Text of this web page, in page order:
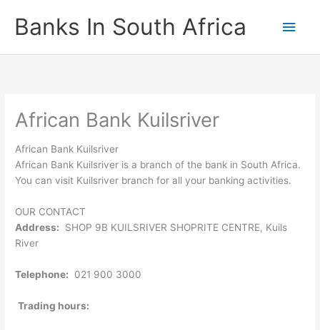
contentBanks In South Africa
Main
African Bank Kuilsriver
African Bank Kuilsriver
African Bank Kuilsriver is a branch of the bank in South Africa.
You can visit Kuilsriver branch for all your banking activities.
OUR CONTACT
Address: SHOP 9B KUILSRIVER SHOPRITE CENTRE, Kuils
River
Telephone: 021 900 3000
Trading hours: